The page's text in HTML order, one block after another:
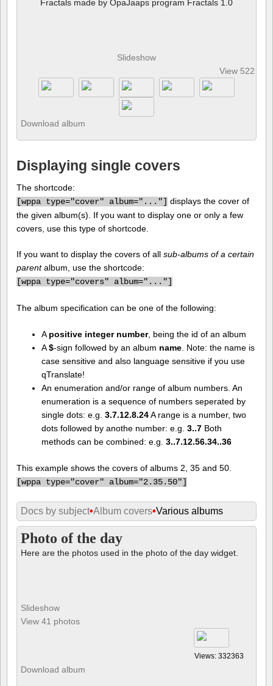
Fractals made by OpaJaaps program Fractals 1.0
Slideshow
View 522
Download album
Displaying single covers
The shortcode:
[wppa type="cover" album="..."] displays the cover of
the given album(s). If you want to display one or only a few
covers, use this type of shortcode.
If you want to display the covers of all sub-albums of a certain
parentalbum, use the shortcode:
[wppa type="covers" album="..."]
The album specification can be one of the following:
A positive integer number, being the id of an album
A$-sign followed by an album name. Note: the name is
case sensitive and also language sensitive if you use
qTranslate!
An enumeration and/or range of album numbers. An
enumeration is a sequence of numbers seperated by
single dots: e.g. 3.7.12.8.24A range is a number, two
dots followed by anothe number: e.g. 3..7Both
methods can be combined: e.g. 3..7.12.56.34..36
This example shows the covers of albums 2, 35 and 50.
[wppa type="cover" album="2.35.50"]
Docs by subject•Album covers•Various albums
Photo of the day
Here are the photos used in the photo of the day widget.
Slideshow
View 41 photos
Views: 332363
Download album